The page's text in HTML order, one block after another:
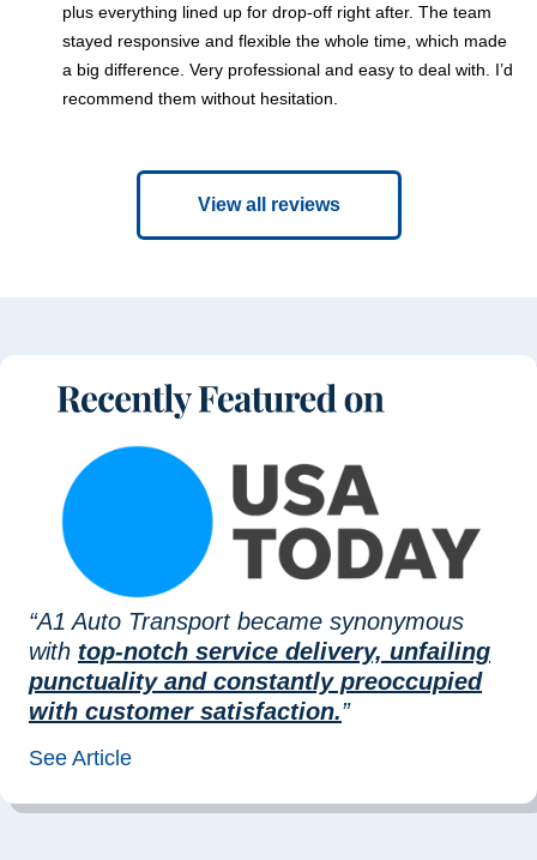
plus everything lined up for drop-off right after. The team
stayed responsive and flexible the whole time, which made
a big difference. Very professional and easy to deal with. I’d
recommend them without hesitation.
View all reviews
“A1 Auto Transport became synonymous
with top-notch service delivery, unfailing
punctuality and constantly preoccupied
with customer satisfaction.”
See Article